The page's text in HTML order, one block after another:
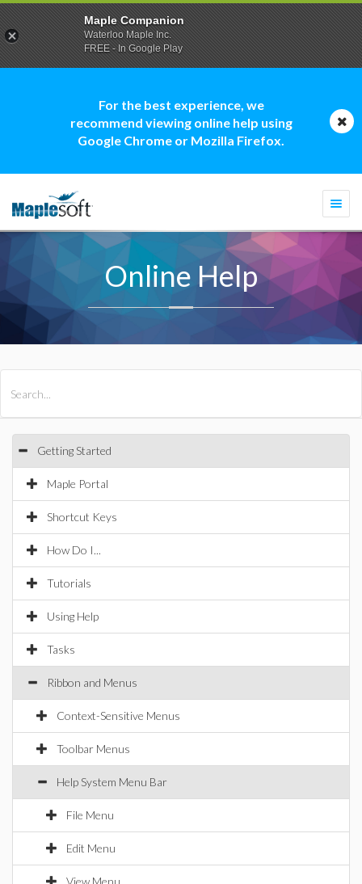
For the best experience, we
recommend viewing online help using
Google Chrome or Mozilla Firefox.
Online Help
Getting Started
Maple Portal
Shortcut Keys
How Do I...
Tutorials
Using Help
Tasks
Ribbon and Menus
Context-Sensitive Menus
Toolbar Menus
Help System Menu Bar
File Menu
Edit Menu
View Menu
Maple Companion
Waterloo Maple Inc.
FREE - In Google Play